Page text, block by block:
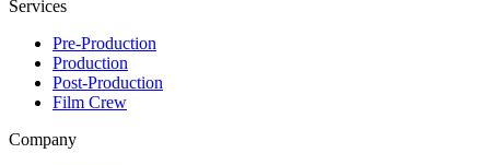
Services
Pre-Production
Production
Post-Production
Film Crew
Company